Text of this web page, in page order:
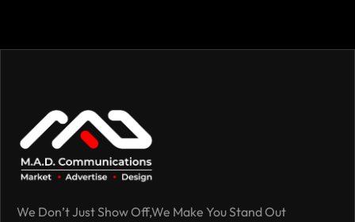
We Don’t Just Show Off,We Make You Stand Out